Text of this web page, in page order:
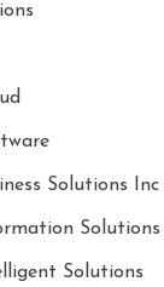
Solutions Inc
Solutions
Solutions